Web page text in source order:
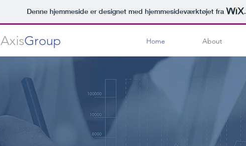
Denne hjemmeside er designet med hjemmesideværktøjet fra
AxisGroup Home About